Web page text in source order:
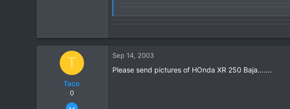
T
Taco
0
Sep 14, 2003
Sep 14, 2003
Please send pictures of HOnda XR 250 Baja.......